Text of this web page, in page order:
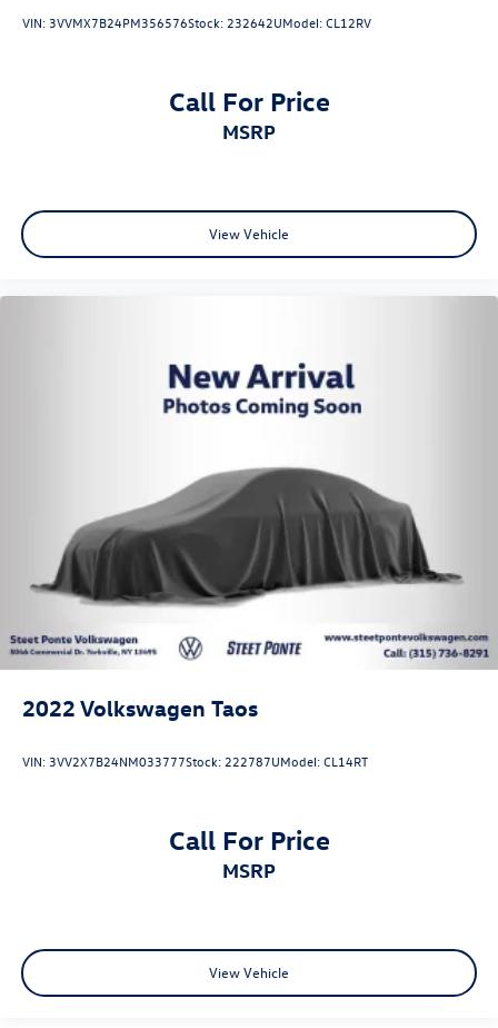
VIN:3VVMX7B24PM356576Stock:232642UModel:CL12RV
Call For Price
MSRP
View Vehicle
2022 Volkswagen Taos
VIN:3VV2X7B24NM033777Stock:222787UModel:CL14RT
Call For Price
MSRP
View Vehicle